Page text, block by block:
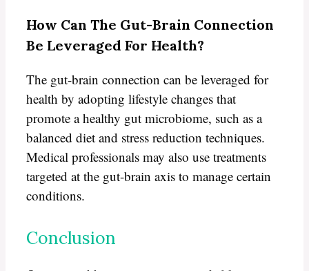
How Can The Gut-Brain Connection
Be Leveraged For Health?
The gut-brain connection can be leveraged for
health by adopting lifestyle changes that
promote a healthy gut microbiome, such as a
balanced diet and stress reduction techniques.
Medical professionals may also use treatments
targeted at the gut-brain axis to manage certain
conditions.
Conclusion